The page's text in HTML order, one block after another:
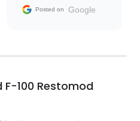
Posted on Google
F-100 Restomod